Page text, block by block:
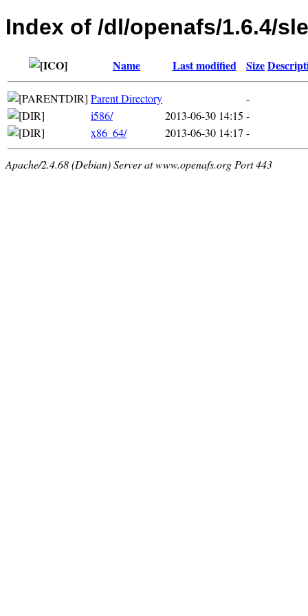
Index of /dl/openafs/1.6.4/
Name Last modified Size
Parent Directory
-
i586/
2013-06-30 14:15 -
x86_64/
2013-06-30 14:17 -
Apache/2.4.68 (Debian) Server at www.openafs.org Port 443